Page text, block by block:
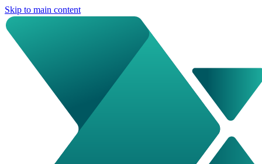
Skip to main content